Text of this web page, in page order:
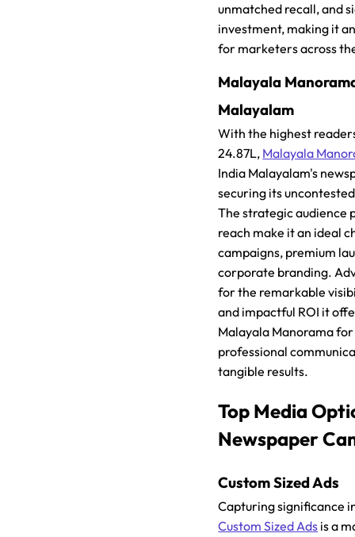
unmatched recall, and
investment, making it
for marketers across
Malayala
Malayalam
With the highest
24.87L, Malayala
India Malayalam's
securing its
The strategic audience
reach make it an ideal
campaigns, premium
corporate branding.
for the remarkable
and impactful ROI it
Malayala Manorama
professional
tangible results.
Top Media
Newspaper
Custom Sized Ads
Capturing significance
Custom Sized Ads is a